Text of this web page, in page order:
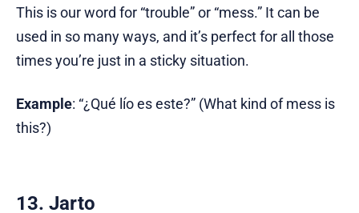
This is our word for “trouble” or “mess.” It can be
used in so many ways, and it’s perfect for all those
times you’re just in a sticky situation.
Example: “¿Qué lío es este?” (What kind of mess is
this?)
13. Jarto